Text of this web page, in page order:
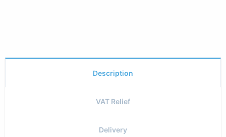
Description
VAT Relief
Delivery